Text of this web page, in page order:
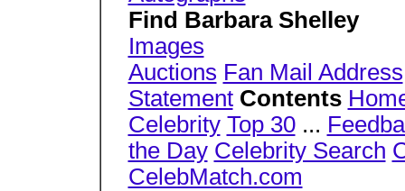
Find Barbara Shelley
Images
Auctions Fan Mail Address
Statement Contents
Celebrity Top 30...
the Day Celebrity Search
CelebMatch.com